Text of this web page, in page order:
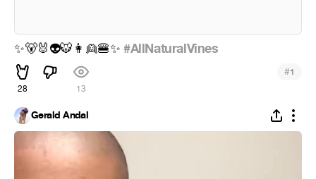
✨🐻🐰 👽🐯 👩 👱🍔✨ #AllNaturalVines
28 13
#1
Gerald Andal